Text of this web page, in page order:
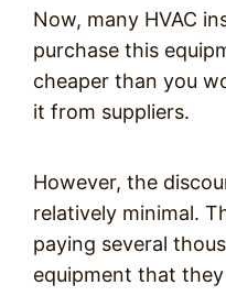
Now, many HVAC
purchase this
cheaper than you
it from suppliers.
However, the
relatively minimal.
paying several
equipment that